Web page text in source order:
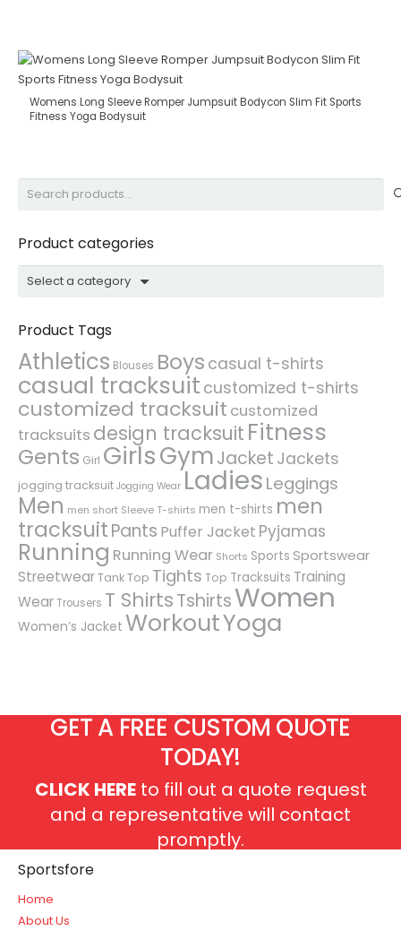
Womens Long Sleeve Romper Jumpsuit Bodycon Slim Fit Sports
Fitness Yoga Bodysuit
Search
Product categories
Select a category
Product Tags
Athletics Blouses Boys casual t-shirts
casual tracksuit customized t-shirts
customized tracksuit customized
tracksuits design tracksuit Fitness
Gents Girl GirlsGymJacket Jackets
jogging tracksuit Jogging Wear Ladies Leggings
Men men short Sleeve T-shirts men t-shirts men
tracksuitPants Puffer Jacket Pyjamas
Running Running Wear Shorts Sports Sportswear
Streetwear Tank Top Tights Top Tracksuits Training
Wear Trousers T ShirtsTshirtsWomen
Women’s Jacket WorkoutYoga
GET A FREE CUSTOM QUOTE
TODAY!
CLICK HEREto fill out a quote request
and a representative will contact
promptly.
Sportsfore
Home
About Us